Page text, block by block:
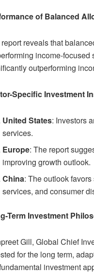
of Balanced
reveals that
income-focused
outperforming
Specific Investment
United States: Investors
services.
Europe: The report
improving growth outlook.
China: The outlook
services, and consumer
Term Investment
Gill, Global Chief
for the long term,
investment